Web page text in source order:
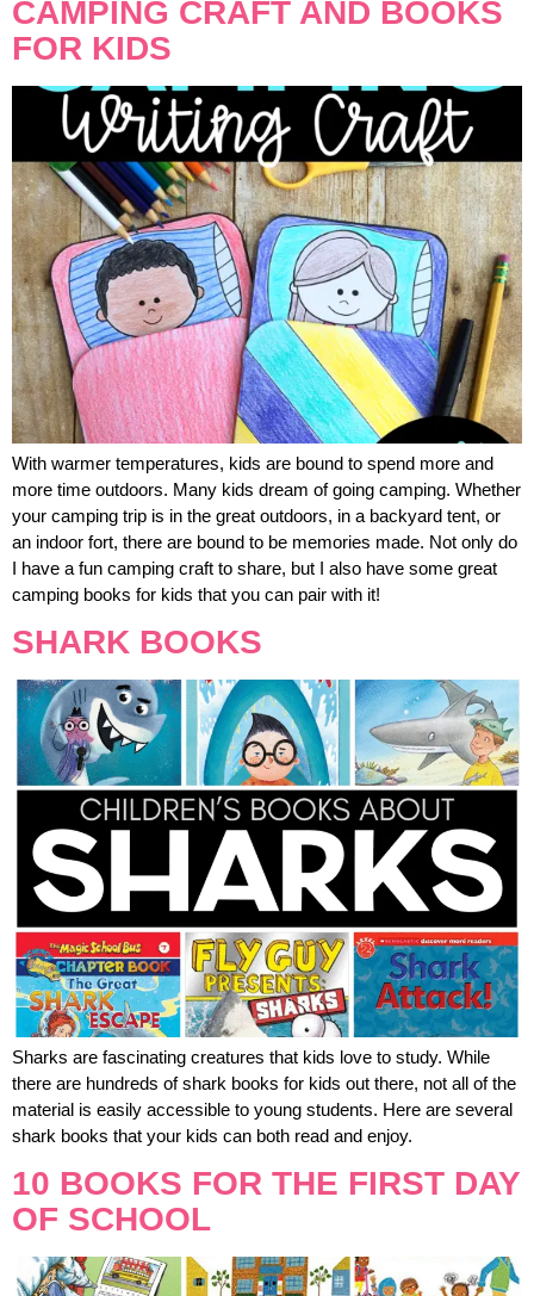
CAMPING CRAFT AND BOOKS
FOR KIDS
With warmer temperatures, kids are bound to spend more and
more time outdoors. Many kids dream of going camping. Whether
your camping trip is in the great outdoors, in a backyard tent, or
an indoor fort, there are bound to be memories made. Not only do
I have a fun camping craft to share, but I also have some great
camping books for kids that you can pair with it!
SHARK BOOKS
Sharks are fascinating creatures that kids love to study. While
there are hundreds of shark books for kids out there, not all of the
material is easily accessible to young students. Here are several
shark books that your kids can both read and enjoy.
10 BOOKS FOR THE FIRST DAY
OF SCHOOL